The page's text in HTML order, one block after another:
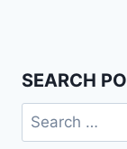
SEARCH
Search
for: